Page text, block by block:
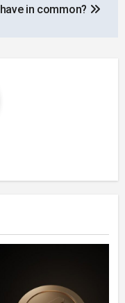
have in common?